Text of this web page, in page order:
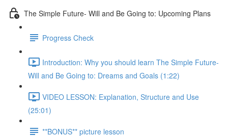
The Simple Future- Will and Be Going to: Upcoming Plans
Progress Check
Introduction: Why you should learn The Simple Future-
Will and Be Going to: Dreams and Goals (1:22)
VIDEO LESSON: Explanation, Structure and Use
(25:01)
**BONUS** picture lesson